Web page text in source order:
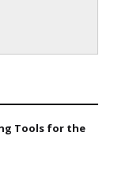
Tools for the